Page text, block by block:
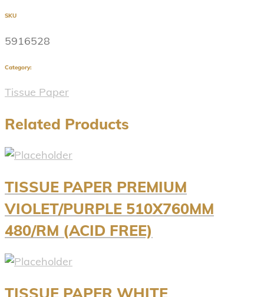
SKU
5916528
Category:
Tissue Paper
Related Products
TISSUE PAPER PREMIUM
VIOLET/PURPLE 510X760MM
480/RM (ACID FREE)
TISSUE PAPER WHITE